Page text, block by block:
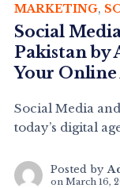
MARKETING,
Social
Pakistan by
Your
Social Media
today’s digital
Posted by
on March 16,